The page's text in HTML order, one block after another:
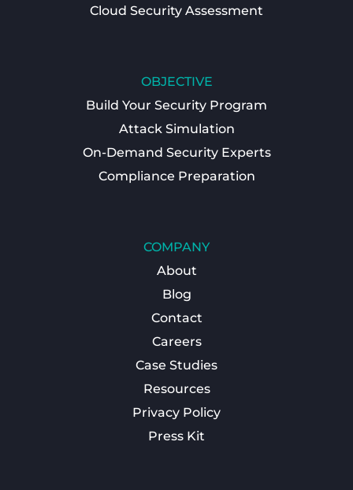
Cloud Security Assessment
OBJECTIVE
Build Your Security Program
Attack Simulation
On-Demand Security Experts
Compliance Preparation
COMPANY
About
Blog
Contact
Careers
Case Studies
Resources
Privacy Policy
Press Kit